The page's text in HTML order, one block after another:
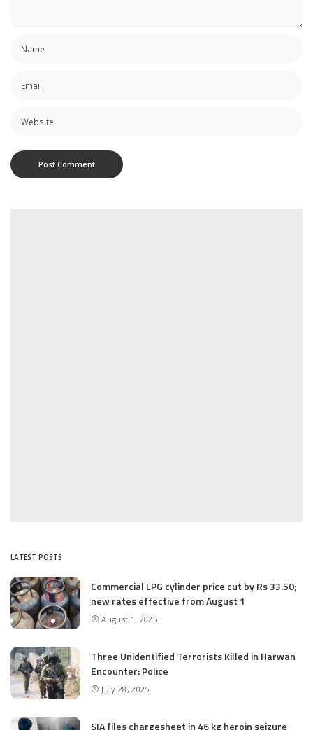
LATEST POSTS
Commercial LPG cylinder price cut by Rs 33.50;
new rates effective from August 1
August 1, 2025
Three Unidentified Terrorists Killed in Harwan
Encounter: Police
July 28, 2025
SIA files chargesheet in 46 kg heroin seizure